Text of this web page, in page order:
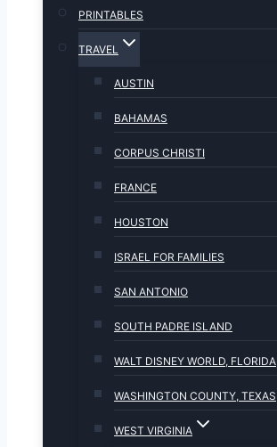
PRINTABLES
TRAVEL
AUSTIN
BAHAMAS
CORPUS CHRISTI
FRANCE
HOUSTON
ISRAEL FOR FAMILIES
SAN ANTONIO
SOUTH PADRE ISLAND
WALT DISNEY WORLD, FLORIDA
WASHINGTON COUNTY, TEXAS
WEST VIRGINIA